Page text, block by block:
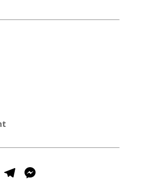
WhatsApp
Telegram